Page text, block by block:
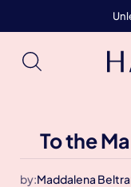
To the
by:Maddalena